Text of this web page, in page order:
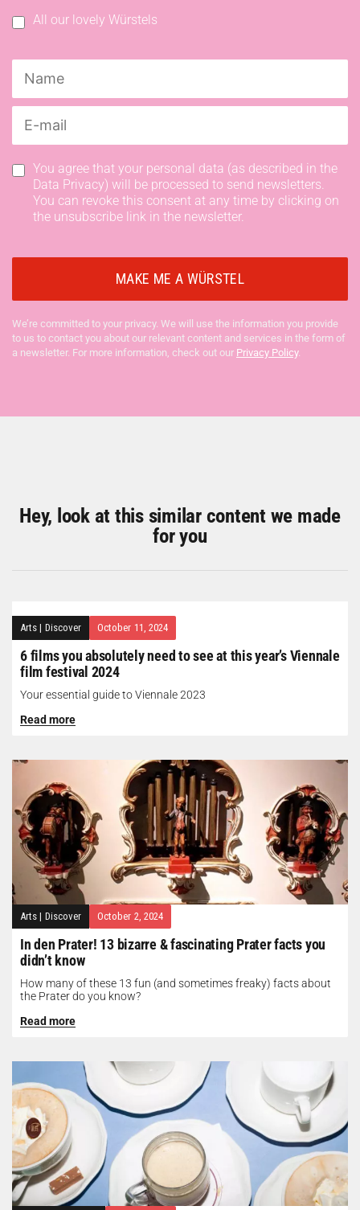
All our lovely Würstels
You agree that your personal data (as described in the
Data Privacy) will be processed to send newsletters.
You can revoke this consent at any time by clicking on
the unsubscribe link in the newsletter.
We’re committed to your privacy. We will use the information you provide
to us to contact you about our relevant content and services in the form of
a newsletter. For more information, check out our Privacy Policy.
Hey, look at this similar content we made
for you
Arts | Discover October 11, 2024
6 films you absolutely need to see at this year’s Viennale
film festival 2024
Your essential guide to Viennale 2023
Read more
Arts | Discover October 2, 2024
In den Prater! 13 bizarre & fascinating Prater facts you
didn’t know
How many of these 13 fun (and sometimes freaky) facts about
the Prater do you know?
Read more